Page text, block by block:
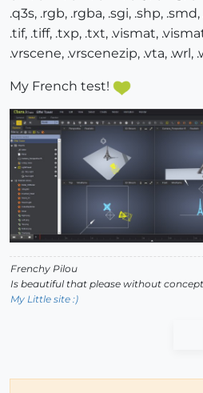
.q3s, .rgb, .rgba, .sgi, .shp,
.tif, .tiff, .txp, .txt, .vismat,
.vrscene, .vrscenezip, .vta, .wrl,
My French test!
Frenchy Pilou
Is beautiful that please without
My Little site :)